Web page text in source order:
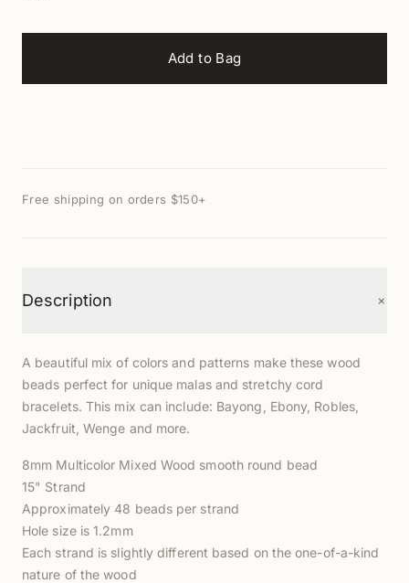
Add to Bag
Free shipping on orders $150+
Description +
A beautiful mix of colors and patterns make these wood
beads perfect for unique malas and stretchy cord
bracelets. This mix can include: Bayong, Ebony, Robles,
Jackfruit, Wenge and more.
8mm Multicolor Mixed Wood smooth round bead
15" Strand
Approximately 48 beads per strand
Hole size is 1.2mm
Each strand is slightly different based on the one-of-a-kind
nature of the wood